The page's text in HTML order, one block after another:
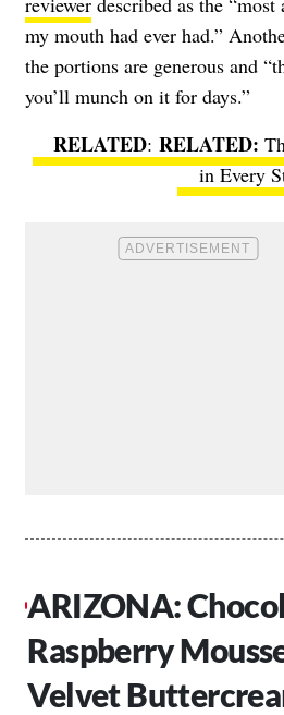
my mouth had ever had.”
the portions are generous and
you’ll munch on it for days.”
RELATED:
in Every
ARIZONA:
Raspberry
Velvet